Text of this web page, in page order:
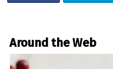
Around the Web